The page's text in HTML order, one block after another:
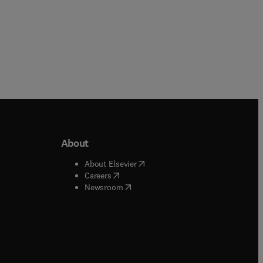
window
window
About
About Elsevier( opens in new tab/window
Careers( opens in new tab/window
Newsroom( opens in new tab/window